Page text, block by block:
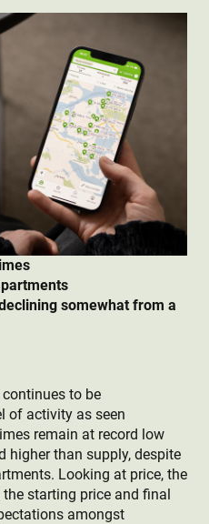
somewhat from a
to be
of activity as seen
remain at record low
higher than supply, despite
Looking at price, the
starting price and final
amongst